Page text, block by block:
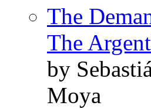
The
The
by
Moya